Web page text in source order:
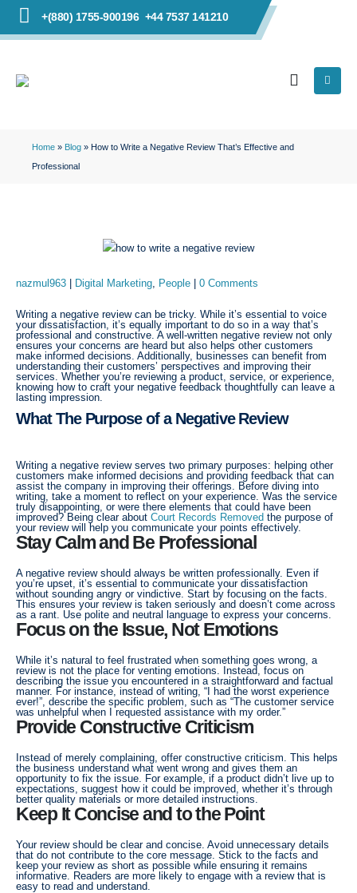
+(880) 1755-900196 +44 7537 141210
Home » Blog » How to Write a Negative Review That’s Effective and
Professional
nazmul963 Digital Marketing People 0 Comments
Writing a negative review can be tricky. While it’s essential to voice
your dissatisfaction, it’s equally important to do so in a way that’s
professional and constructive. A well-written negative review not only
ensures your concerns are heard but also helps other customers
make informed decisions. Additionally, businesses can benefit from
understanding their customers’ perspectives and improving their
services. Whether you’re reviewing a product, service, or experience,
knowing how to craft your negative feedback thoughtfully can leave a
lasting impression.
What The Purpose of a Negative Review
Writing a negative review serves two primary purposes: helping other
customers make informed decisions and providing feedback that can
assist the company in improving their offerings. Before diving into
writing, take a moment to reflect on your experience. Was the service
truly disappointing, or were there elements that could have been
improved? Being clear about Court Records Removed the purpose of
your review will help you communicate your points effectively.
Stay Calm and Be Professional
A negative review should always be written professionally. Even if
you’re upset, it’s essential to communicate your dissatisfaction
without sounding angry or vindictive. Start by focusing on the facts.
This ensures your review is taken seriously and doesn’t come across
as a rant. Use polite and neutral language to express your concerns.
Focus on the Issue, Not Emotions
While it’s natural to feel frustrated when something goes wrong, a
review is not the place for venting emotions. Instead, focus on
describing the issue you encountered in a straightforward and factual
manner. For instance, instead of writing, “I had the worst experience
ever!”, describe the specific problem, such as “The customer service
was unhelpful when I requested assistance with my order.”
Provide Constructive Criticism
Instead of merely complaining, offer constructive criticism. This helps
the business understand what went wrong and gives them an
opportunity to fix the issue. For example, if a product didn’t live up to
expectations, suggest how it could be improved, whether it’s through
better quality materials or more detailed instructions.
Keep It Concise and to the Point
Your review should be clear and concise. Avoid unnecessary details
that do not contribute to the core message. Stick to the facts and
keep your review as short as possible while ensuring it remains
informative. Readers are more likely to engage with a review that is
easy to read and understand.